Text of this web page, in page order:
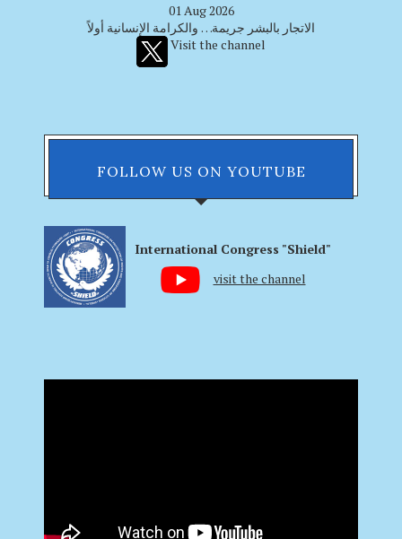
01 Aug 2026
الاتجار بالبشر جريمة… والكرامة الإنسانية أولاً
Visit the channel
FOLLOW US ON YOUTUBE
International Congress "Shield"
visit the channel